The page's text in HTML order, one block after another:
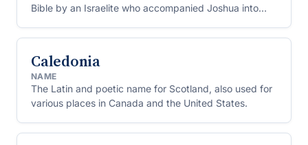
Bible by an Israelite who accompanied Joshua into
Caledonia
NAME
The Latin and poetic name for Scotland, also used for
various places in Canada and the United States.